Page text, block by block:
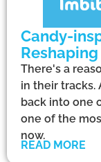
Candy-
There's a
in their tracks.
back into one
one of the
now.
READ MORE